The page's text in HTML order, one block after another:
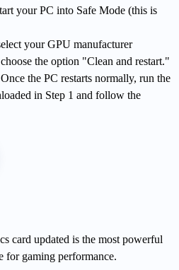
your PC into Safe Mode (this is
your GPU manufacturer
the option "Clean and restart."
Once the PC restarts normally, run the
in Step 1 and follow the
card updated is the most powerful
for gaming performance.